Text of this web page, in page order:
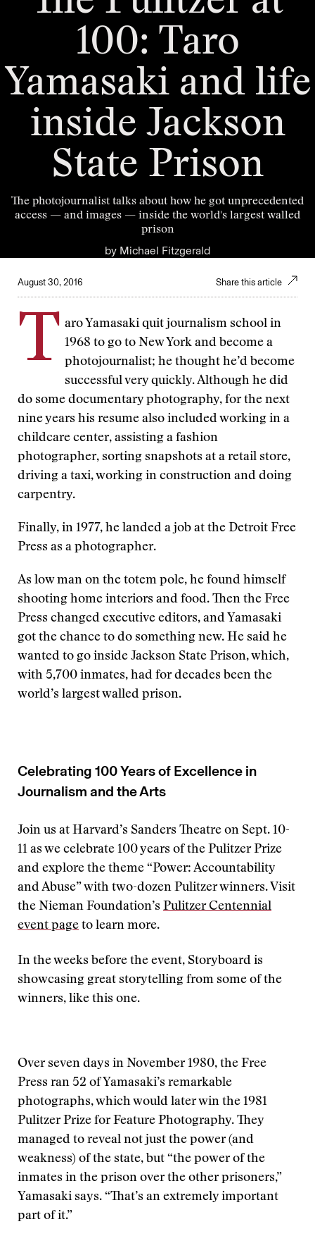
100: Taro
Yamasaki and life
inside Jackson
State Prison
The photojournalist talks about how he got unprecedented
access — and images — inside the world's largest walled
prison
by Michael Fitzgerald
August 30, 2016 Share this article
T aro Yamasaki quit journalism school in
1968 to go to New York and become a
photojournalist; he thought he’d become
successful very quickly. Although he did
do some documentary photography, for the next
nine years his resume also included working in a
childcare center, assisting a fashion
photographer, sorting snapshots at a retail store,
driving a taxi, working in construction and doing
carpentry.
Finally, in 1977, he landed a job at the Detroit Free
Press as a photographer.
As low man on the totem pole, he found himself
shooting home interiors and food. Then the Free
Press changed executive editors, and Yamasaki
got the chance to do something new. He said he
wanted to go inside Jackson State Prison, which,
with 5,700 inmates, had for decades been the
world’s largest walled prison.
Celebrating 100 Years of Excellence in
Journalism and the Arts
Join us at Harvard’s Sanders Theatre on Sept. 10-
11 as we celebrate 100 years of the Pulitzer Prize
and explore the theme “Power: Accountability
and Abuse” with two-dozen Pulitzer winners. Visit
the Nieman Foundation’s Pulitzer Centennial
event page to learn more.
In the weeks before the event, Storyboard is
showcasing great storytelling from some of the
winners, like this one.
Over seven days in November 1980, the Free
Press ran 52 of Yamasaki’s remarkable
photographs, which would later win the 1981
Pulitzer Prize for Feature Photography. They
managed to reveal not just the power (and
weakness) of the state, but “the power of the
inmates in the prison over the other prisoners,”
Yamasaki says. “That’s an extremely important
part of it.”